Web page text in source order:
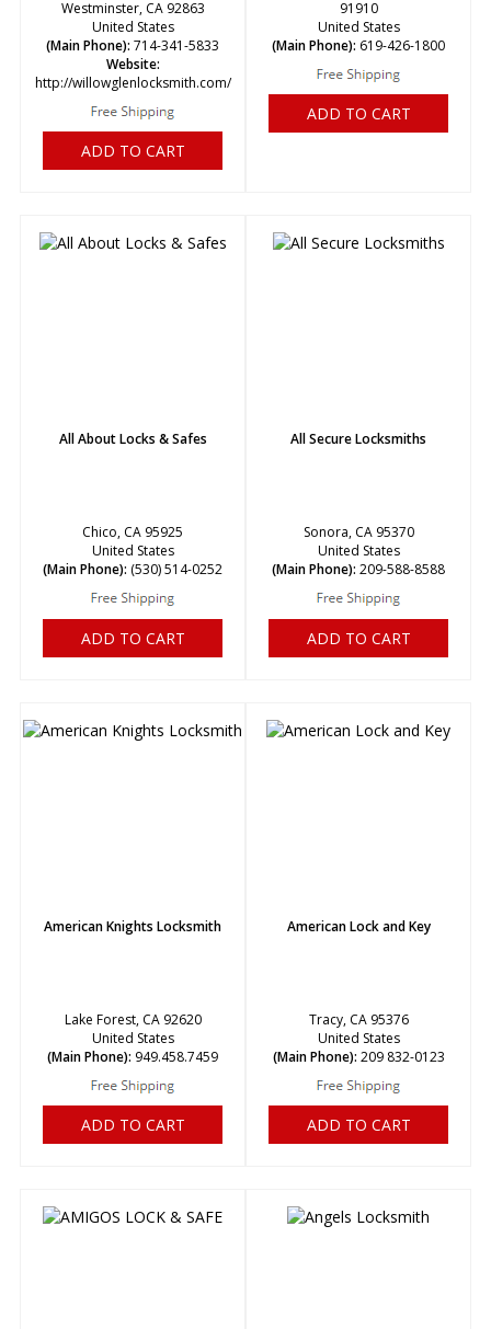
Westminster, CA 92863
United States
(Main Phone): 714-341-5833
Website:
http://willowglenlocksmith.com/
ADD TO CART
91910
United States
(Main Phone): 619-426-1800
ADD TO CART
All About Locks & Safes
Chico, CA 95925
United States
(Main Phone): (530) 514-0252
ADD TO CART
All Secure Locksmiths
Sonora, CA 95370
United States
(Main Phone): 209-588-8588
ADD TO CART
American Knights Locksmith
Lake Forest, CA 92620
United States
(Main Phone): 949.458.7459
ADD TO CART
American Lock and Key
Tracy, CA 95376
United States
(Main Phone): 209 832-0123
ADD TO CART